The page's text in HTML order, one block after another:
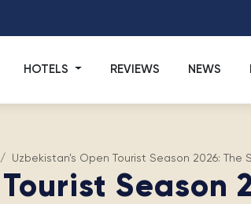
HOTELS REVIEWS NEWS
Uzbekistan's Open Tourist Season 2026: The
Season